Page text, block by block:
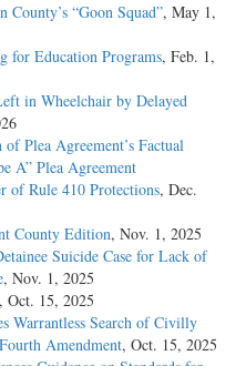
“Goon Squad”, May 1,
for Education Programs, Feb. 1,
in Wheelchair by Delayed
Plea Agreement’s Factual
A” Plea Agreement
of Rule 410 Protections, Dec.
County Edition, Nov. 1, 2025
Suicide Case for Lack of
, Nov. 1, 2025
, Oct. 15, 2025
Warrantless Search of Civilly
Amendment, Oct. 15, 2025